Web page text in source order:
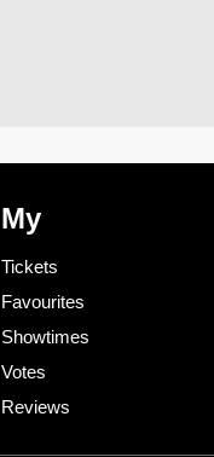
My
Tickets
Favourites
Showtimes
Votes
Reviews